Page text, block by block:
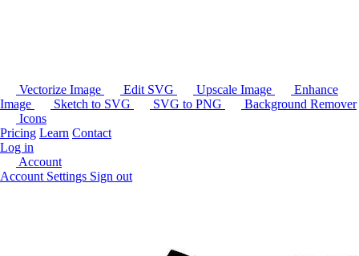
Vectorize Image Edit SVG Upscale Image
Enhance
Image
Sketch to SVG SVG to PNG
Background Remover
Icons
Pricing Learn Contact
Log in
Account
Account Settings Sign out